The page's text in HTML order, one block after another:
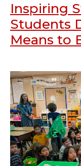
Inspiring
Students
Means to